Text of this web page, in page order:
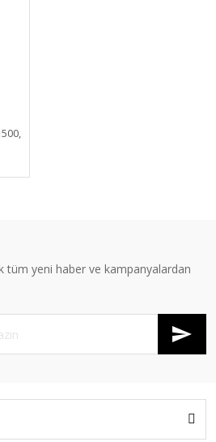
tüm yeni haber ve kampanyalardan